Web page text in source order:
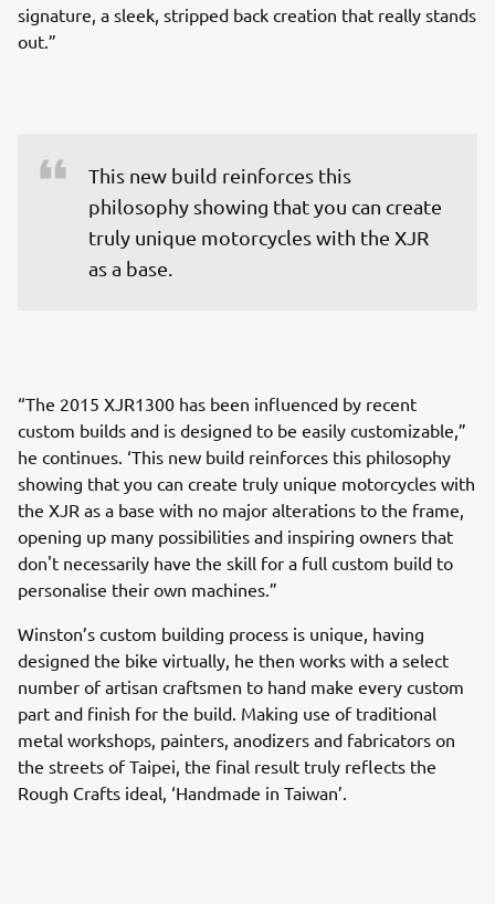
signature, a sleek, stripped back creation that really stands
out.”
This new build reinforces this
philosophy showing that you can create
truly unique motorcycles with the XJR
as a base.
“The 2015 XJR1300 has been influenced by recent
custom builds and is designed to be easily customizable,”
he continues. ‘This new build reinforces this philosophy
showing that you can create truly unique motorcycles with
the XJR as a base with no major alterations to the frame,
opening up many possibilities and inspiring owners that
don't necessarily have the skill for a full custom build to
personalise their own machines.”
Winston’s custom building process is unique, having
designed the bike virtually, he then works with a select
number of artisan craftsmen to hand make every custom
part and finish for the build. Making use of traditional
metal workshops, painters, anodizers and fabricators on
the streets of Taipei, the final result truly reflects the
Rough Crafts ideal, ‘Handmade in Taiwan’.